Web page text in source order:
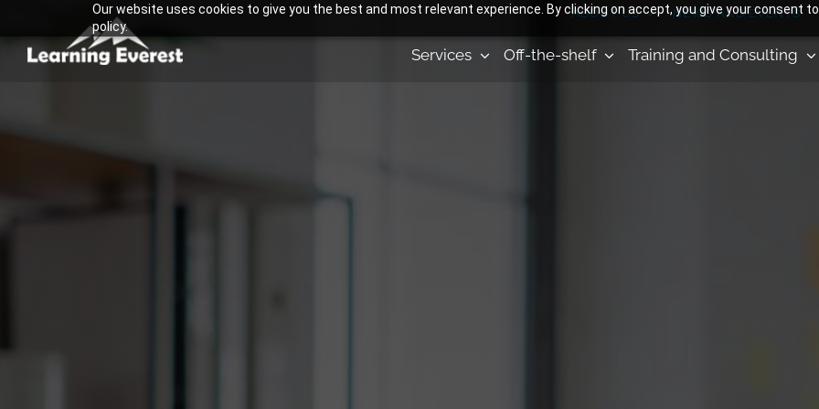
Our website uses cookies to give you the best and most relevant experience. By clicking on accept, you give your consent
policy.
to
content
ABOUT US NEWS AND EVENTS
Services Off-the-shelf Training and Consulting